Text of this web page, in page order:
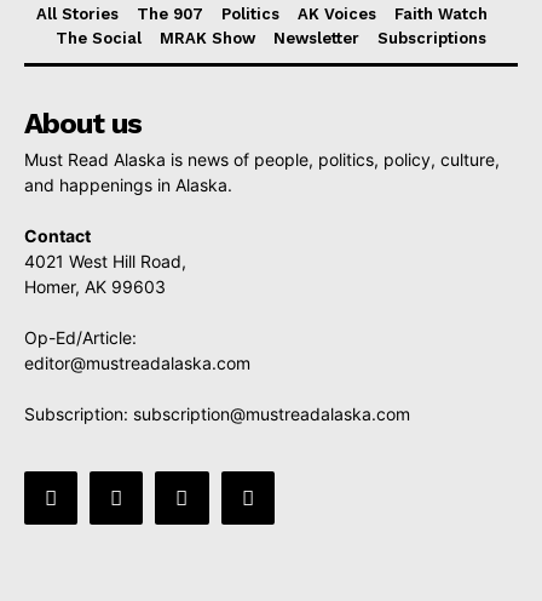
All Stories The 907 Politics AK Voices
Faith Watch
The Social
MRAK Show Newsletter Subscriptions
About us
Must Read Alaska is news of people, politics, policy, culture,
and happenings in Alaska.
Contact
4021 West Hill Road,
Homer, AK 99603
Op-Ed/Article:
editor@mustreadalaska.com
Subscription: subscription@mustreadalaska.com